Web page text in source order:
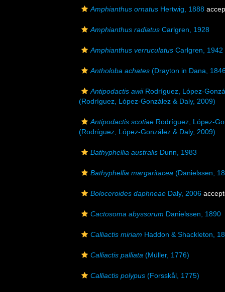
Amphianthus ornatus Hertwig, 1888
Amphianthus radiatus Carlgren, 1928
Amphianthus verruculatus Carlgren, 1942
Antholoba achates (Drayton in Dana,
Antipodactis awiiRodríguez, López-
(Rodríguez, López-González & Daly, 2009)
Antipodactis scotiae Rodríguez, López-
(Rodríguez, López-González & Daly, 2009)
Bathyphellia australis Dunn, 1983
Bathyphellia margaritacea (Danielssen,
Boloceroides daphneae Daly, 2006
Cactosoma abyssorum Danielssen, 1890
Calliactis miriam Haddon & Shackleton,
Calliactis palliata (Müller, 1776)
Calliactis polypus (Forsskål, 1775)